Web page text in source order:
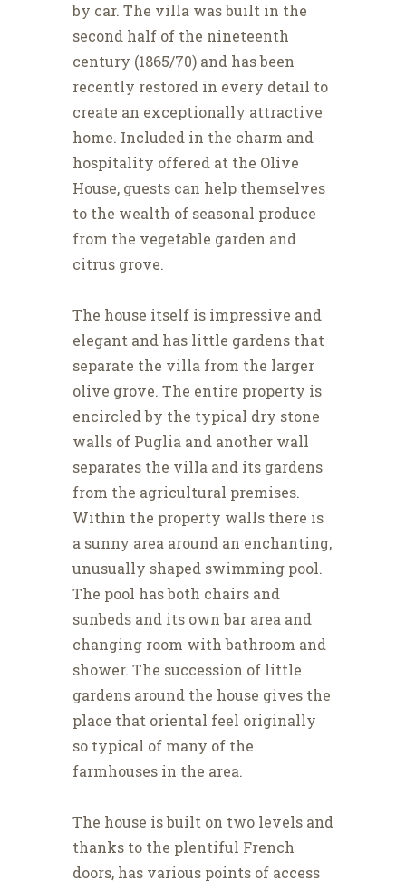
by car. The villa was built in the
second half of the nineteenth
century (1865/70) and has been
recently restored in every detail to
create an exceptionally attractive
home. Included in the charm and
hospitality offered at the Olive
House, guests can help themselves
to the wealth of seasonal produce
from the vegetable garden and
citrus grove.
The house itself is impressive and
elegant and has little gardens that
separate the villa from the larger
olive grove. The entire property is
encircled by the typical dry stone
walls of Puglia and another wall
separates the villa and its gardens
from the agricultural premises.
Within the property walls there is
a sunny area around an enchanting,
unusually shaped swimming pool.
The pool has both chairs and
sunbeds and its own bar area and
changing room with bathroom and
shower. The succession of little
gardens around the house gives the
place that oriental feel originally
so typical of many of the
farmhouses in the area.
The house is built on two levels and
thanks to the plentiful French
doors, has various points of access